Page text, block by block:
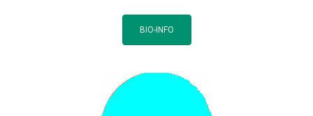
BIO-INFO